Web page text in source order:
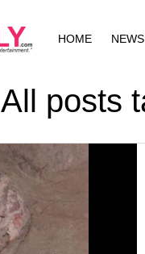
HOME NEWS
All posts